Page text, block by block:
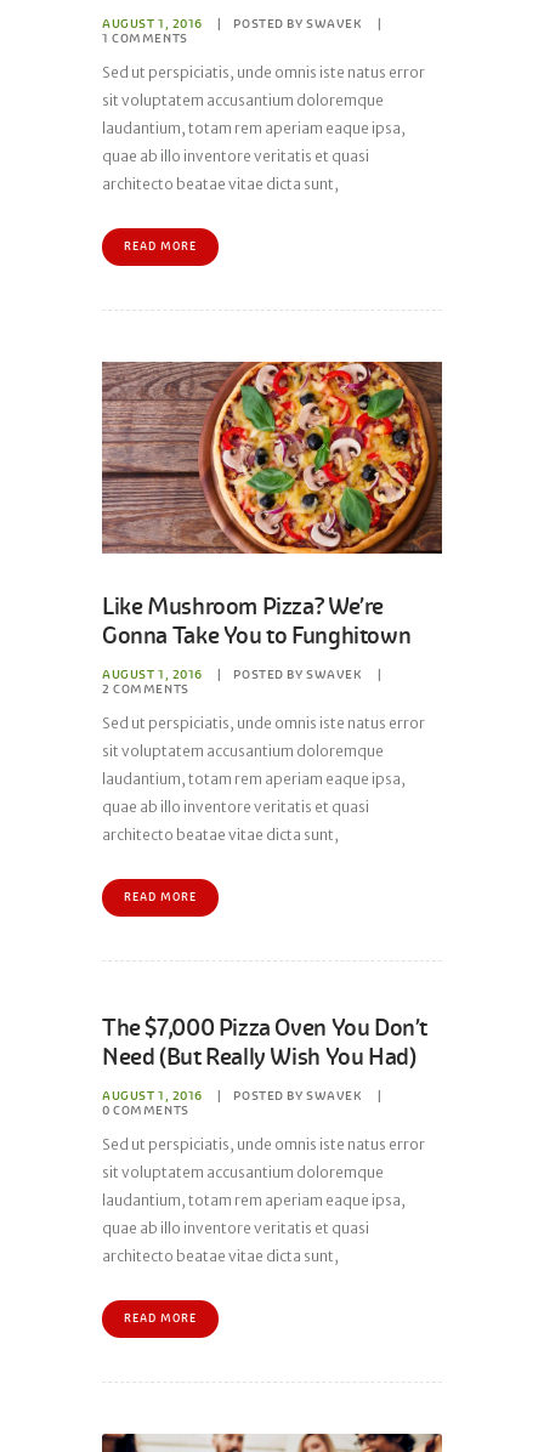
AUGUST 1, 2016 POSTED BYSWAVEK
1 COMMENTS
Sed ut perspiciatis, unde omnis iste natus error
sit voluptatem accusantium doloremque
laudantium, totam rem aperiam eaque ipsa,
quae ab illo inventore veritatis et quasi
architecto beatae vitae dicta sunt,
READ MORE
Like Mushroom Pizza? We’re
Gonna Take You to Funghitown
AUGUST 1, 2016 POSTED BYSWAVEK
2 COMMENTS
Sed ut perspiciatis, unde omnis iste natus error
sit voluptatem accusantium doloremque
laudantium, totam rem aperiam eaque ipsa,
quae ab illo inventore veritatis et quasi
architecto beatae vitae dicta sunt,
READ MORE
The $7,000 Pizza Oven You Don’t
Need (But Really Wish You Had)
AUGUST 1, 2016 POSTED BYSWAVEK
0 COMMENTS
Sed ut perspiciatis, unde omnis iste natus error
sit voluptatem accusantium doloremque
laudantium, totam rem aperiam eaque ipsa,
quae ab illo inventore veritatis et quasi
architecto beatae vitae dicta sunt,
READ MORE